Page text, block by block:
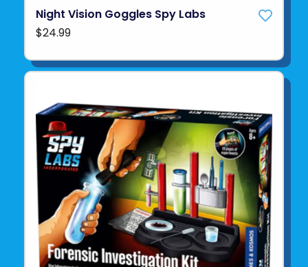
Night Vision Goggles Spy Labs
$24.99